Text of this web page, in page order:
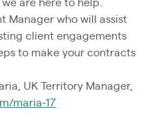
are here to help.
Manager who will assist
client engagements
to make your contracts
UK Territory Manager,
maria-17